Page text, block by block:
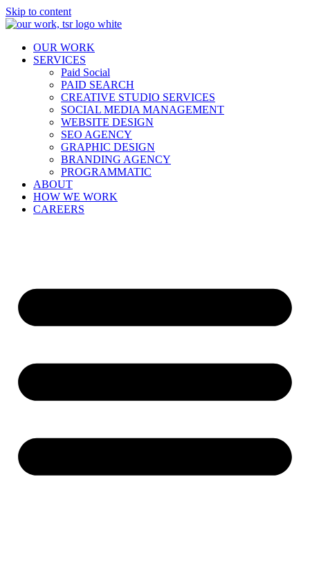
Skip to content
OUR WORK
SERVICES
Paid Social
PAID SEARCH
CREATIVE STUDIO SERVICES
SOCIAL MEDIA MANAGEMENT
WEBSITE DESIGN
SEO AGENCY
GRAPHIC DESIGN
BRANDING AGENCY
PROGRAMMATIC
ABOUT
HOW WE WORK
CAREERS